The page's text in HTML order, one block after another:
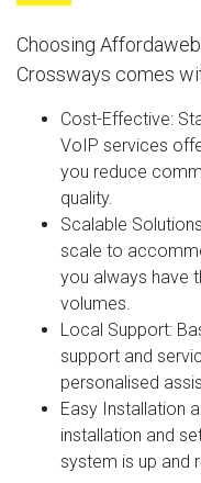
Choosing
Crossways comes
Cost-Effective:
VoIP services
you reduce
quality.
Scalable Solutions
scale to
you always have
volumes.
Local Support:
support and
personalised
Easy Installation
installation and
system is up and